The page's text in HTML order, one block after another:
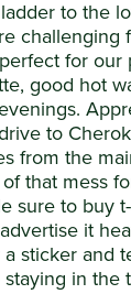
to the
challenging
for our
good hot
to
from the
that mess
sure to buy
it
sticker and
in the